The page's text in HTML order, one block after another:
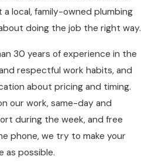
a local, family-owned plumbing
doing the job the right way.
30 years of experience in the
respectful work habits, and
about pricing and timing.
our work, same-day and
during the week, and free
phone, we try to make your
as possible.